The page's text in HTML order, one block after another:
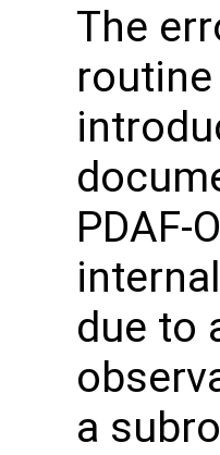
The
routine
PDAF-
due to
a